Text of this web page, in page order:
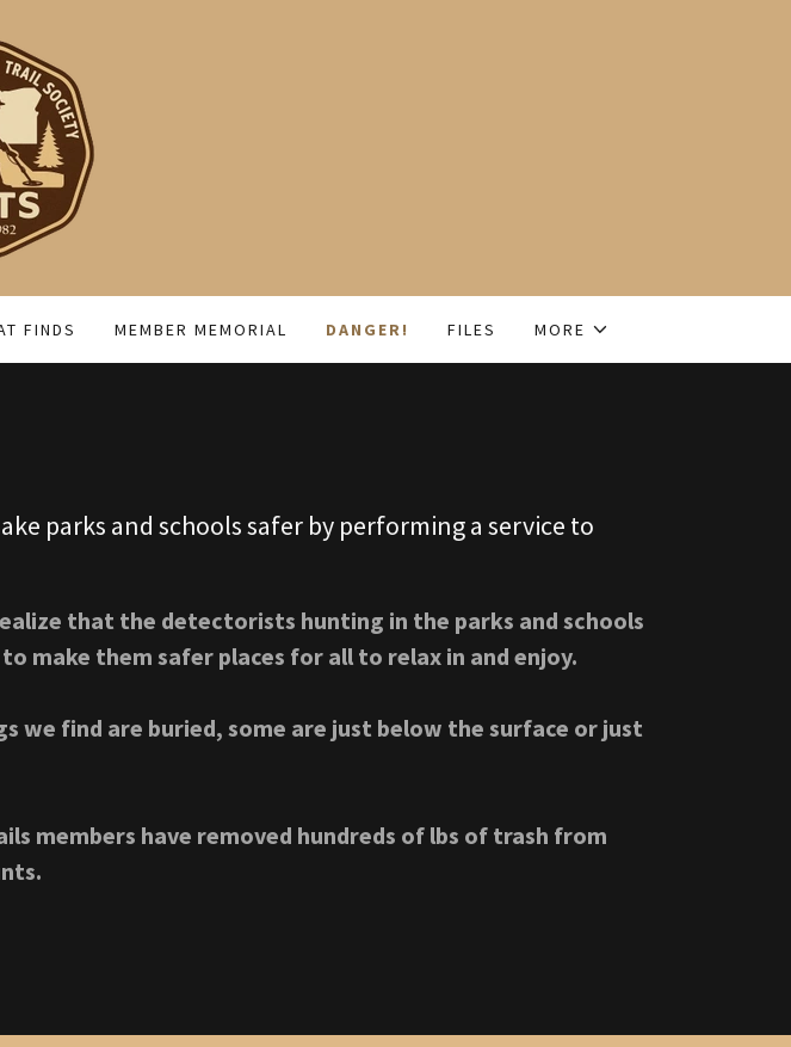
FINDS MEMBER MEMORIAL DANGER! FILES MORE
parks and schools safer by performing a service to
that the detectorists hunting in the parks and schools
make them safer places for all to relax in and enjoy.
we find are buried, some are just below the surface or just
members have removed hundreds of lbs of trash from